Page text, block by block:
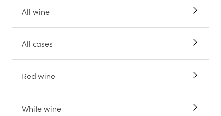
All wine
All cases
Red wine
White wine